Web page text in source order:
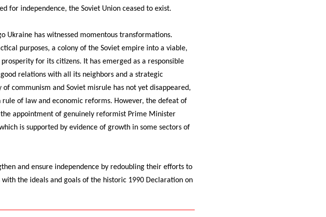
for independence, the Soviet Union ceased to exist.
Ukraine has witnessed momentous transformations.
purposes, a colony of the Soviet empire into a viable,
for its citizens. It has emerged as a responsible
relations with all its neighbors and a strategic
communism and Soviet misrule has not yet disappeared,
of law and economic reforms. However, the defeat of
appointment of genuinely reformist Prime Minister
is supported by evidence of growth in some sectors of
and ensure independence by redoubling their efforts to
the ideals and goals of the historic 1990 Declaration on